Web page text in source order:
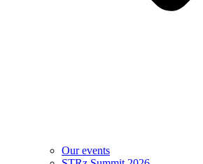
Our events